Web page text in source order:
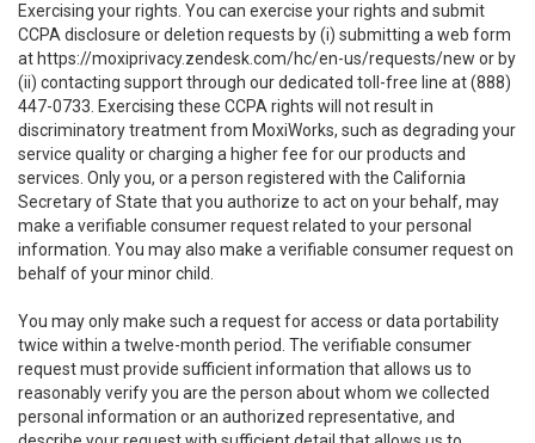
Exercising your rights. You can exercise your rights and submit
CCPA disclosure or deletion requests by (i) submitting a web form
at https://moxiprivacy.zendesk.com/hc/en-us/requests/new or by
(ii) contacting support through our dedicated toll-free line at (888)
447-0733. Exercising these CCPA rights will not result in
discriminatory treatment from MoxiWorks, such as degrading your
service quality or charging a higher fee for our products and
services. Only you, or a person registered with the California
Secretary of State that you authorize to act on your behalf, may
make a verifiable consumer request related to your personal
information. You may also make a verifiable consumer request on
behalf of your minor child.
You may only make such a request for access or data portability
twice within a twelve-month period. The verifiable consumer
request must provide sufficient information that allows us to
reasonably verify you are the person about whom we collected
personal information or an authorized representative, and